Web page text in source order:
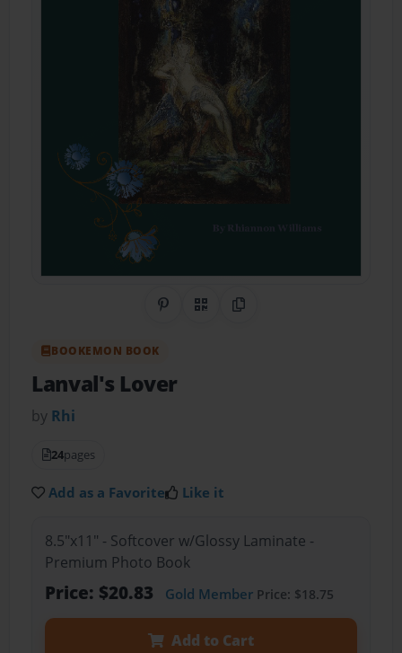
Share on Pinterest
QR CodeCopy Link
BOOKEMON BOOK
Lanval's Lover
by Rhi
24pages
Add as a Favorite Like it
8.5"x11" - Softcover w/Glossy Laminate -
Premium Photo Book
Price: $20.83 Gold MemberPrice: $18.75
Add to Cart